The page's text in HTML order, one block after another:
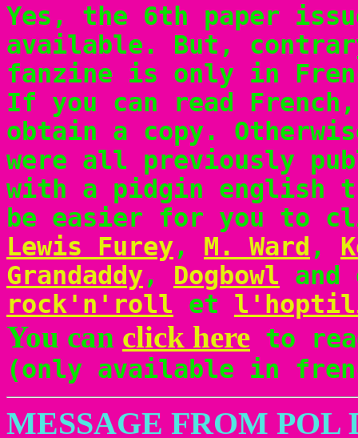
Yes, the 6th paper
available. But,
fanzine is only in
If you can read
obtain a copy.
were all previously
with a pidgin english
be easier for you to
Lewis Furey, M. Ward ,
Grandaddy, Dogbowl
rock'n'roll et
You can click here to
(only available in
MESSAGE FROM POL